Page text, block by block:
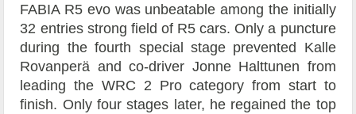
FABIA R5 evo was unbeatable among the initially
32 entries strong field of R5 cars. Only a puncture
during the fourth special stage prevented Kalle
Rovanperä and co-driver Jonne Halttunen from
leading the WRC 2 Pro category from start to
finish. Only four stages later, he regained the top